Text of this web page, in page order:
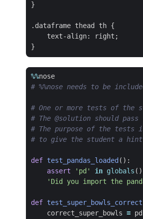
}
.dataframe thead th {
    text-align: right;
%%nose
# %%nose needs to be
# One or more tests of the
# The @solution should
# The purpose of the tests
# to give the student a
def test_pandas_loaded ():
assert
'pd' in globals
'Did you import the
def
correct_super_bowls = pd